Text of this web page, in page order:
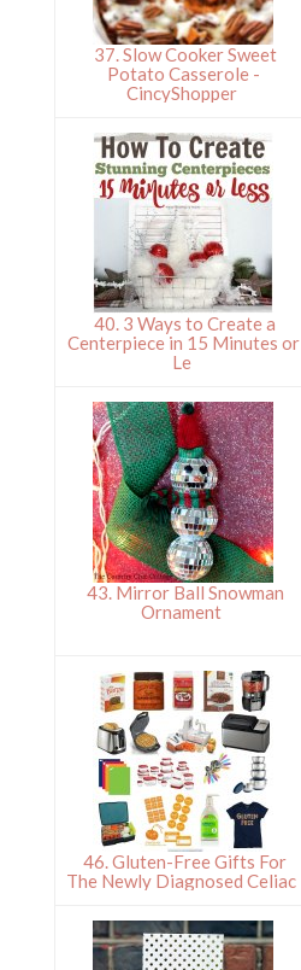
37. Slow Cooker Sweet
Potato Casserole -
CincyShopper
40. 3 Ways to Create a
Centerpiece in 15 Minutes or
Le
43. Mirror Ball Snowman
Ornament
46. Gluten-Free Gifts For
The Newly Diagnosed Celiac